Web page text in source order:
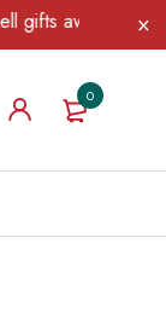
— limited
0